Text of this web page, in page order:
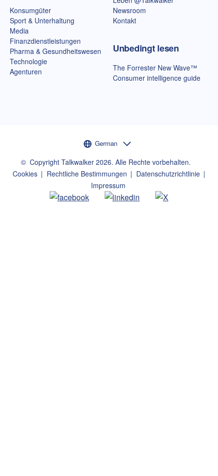
Konsumgüter
Sport & Unterhaltung
Media
Finanzdienstleistungen
Pharma & Gesundheitswesen
Technologie
Agenturen
Newsroom
Kontakt
Unbedingt lesen
The Forrester New Wave™
Consumer intelligence guide
Sprachauswahl
German
©Copyright Talkwalker 2026. Alle Rechte vorbehalten.
Cookies
Rechtliche Bestimmungen
Datenschutzrichtlinie
Impressum